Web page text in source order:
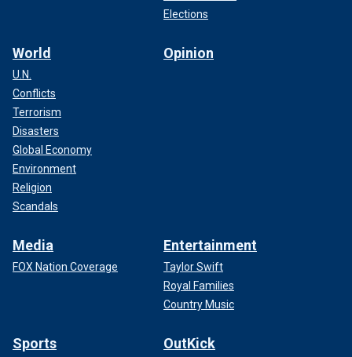
Elections
World
U.N.
Conflicts
Terrorism
Disasters
Global Economy
Environment
Religion
Scandals
Opinion
Media
FOX Nation Coverage
Entertainment
Taylor Swift
Royal Families
Country Music
Sports OutKick